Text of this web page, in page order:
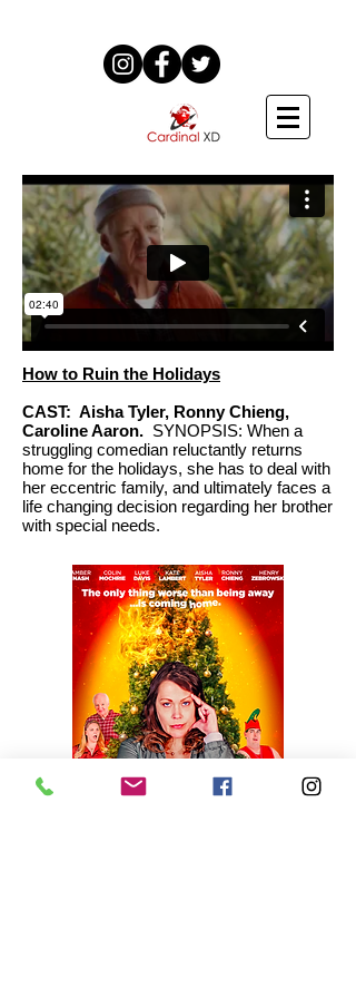
How to Ruin the Holidays
CAST: Aisha Tyler, Ronny Chieng,
Caroline Aaron. SYNOPSIS: When a
struggling comedian reluctantly returns
home for the holidays, she has to deal with
her eccentric family, and ultimately faces a
life changing decision regarding her brother
with special needs.